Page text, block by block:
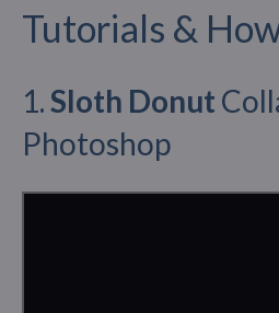
Tutorials & How
1.Sloth Donut
Photoshop